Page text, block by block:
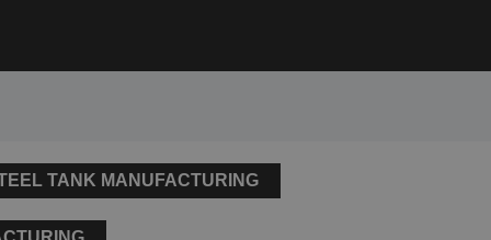
TANK MANUFACTURING